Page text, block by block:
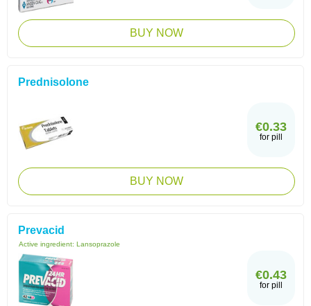
BUY NOW
Prednisolone
€0.33
for pill
BUY NOW
Prevacid
Active ingredient: Lansoprazole
€0.43
for pill